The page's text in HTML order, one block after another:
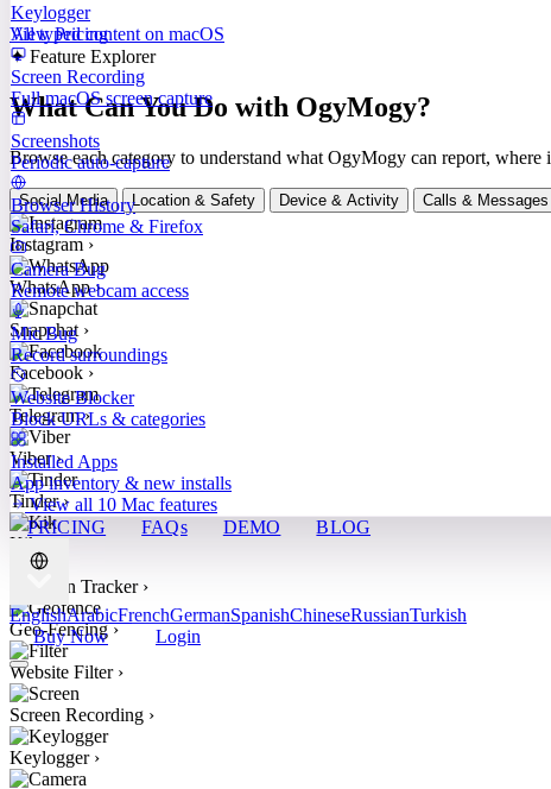
Keylogger
All typed content on macOS
Screen Recording
Full macOS screen capture
Screenshots
Periodic auto-capture
Browser History
Safari, Chrome & Firefox
Camera Bug
Remote webcam access
Mic Bug
Record surroundings
Website Blocker
Block URLs & categories
Installed Apps
App inventory & new installs
View all 10 Mac features
PRICING
FAQs DEMO BLOG
EnglishArabicFrenchGermanSpanishChineseRussianTurkish
Buy Now
Login
View Pricing
✦ Feature Explorer
What Can You Do with OgyMogy?
Browse each category to understand what OgyMogy can report,
Social Media Location & Safety Device & Activity Calls & Messages
Instagram ›
WhatsApp ›
Snapchat ›
Facebook ›
Telegram ›
Viber ›
Tinder ›
Kik
Location Tracker ›
Geo-Fencing ›
Website Filter ›
Screen Recording ›
Keylogger ›